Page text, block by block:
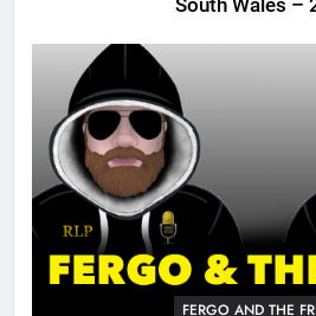
South Wales –
FERGO AND THE